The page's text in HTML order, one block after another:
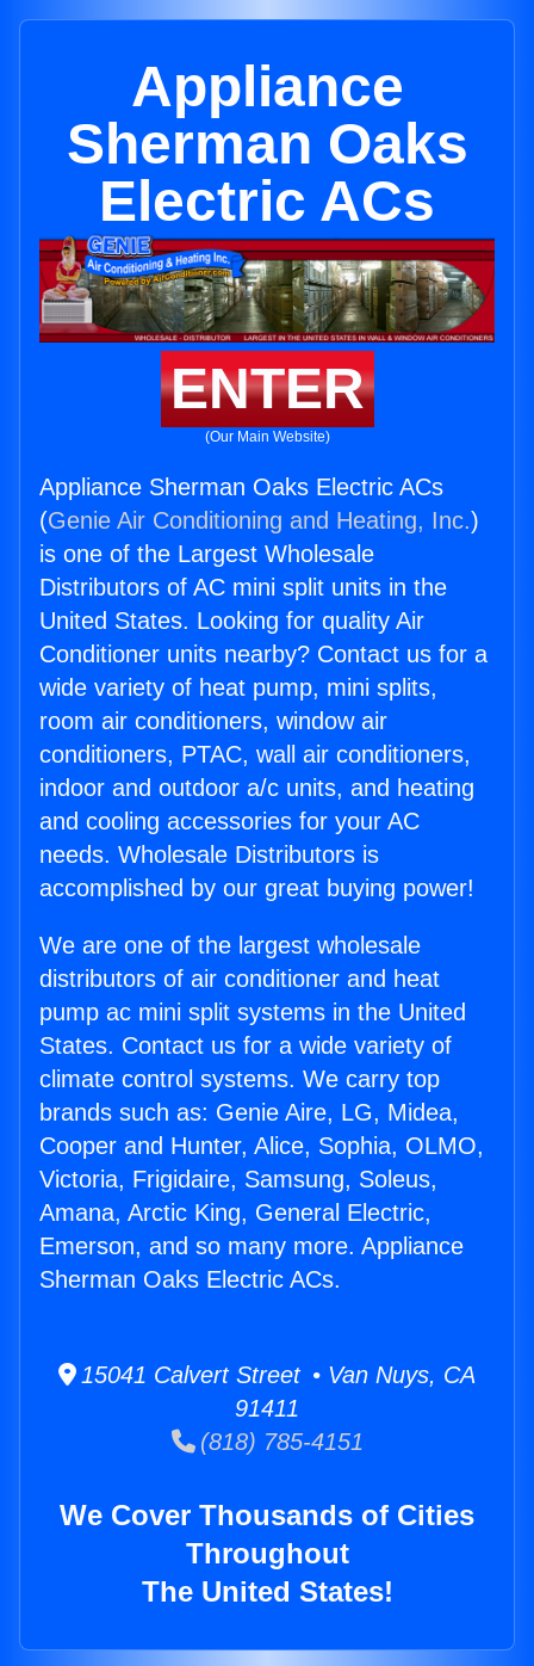
Appliance
Sherman Oaks
Electric ACs
ENTER
(Our Main Website)
Appliance Sherman Oaks Electric ACs
(Genie Air Conditioning and Heating, Inc.)
is one of the Largest Wholesale
Distributors of AC mini split units in the
United States. Looking for quality Air
Conditioner units nearby? Contact us for a
wide variety of heat pump, mini splits,
room air conditioners, window air
conditioners, PTAC, wall air conditioners,
indoor and outdoor a/c units, and heating
and cooling accessories for your AC
needs. Wholesale Distributors is
accomplished by our great buying power!
We are one of the largest wholesale
distributors of air conditioner and heat
pump ac mini split systems in the United
States. Contact us for a wide variety of
climate control systems. We carry top
brands such as: Genie Aire, LG, Midea,
Cooper and Hunter, Alice, Sophia, OLMO,
Victoria, Frigidaire, Samsung, Soleus,
Amana, Arctic King, General Electric,
Emerson, and so many more. Appliance
Sherman Oaks Electric ACs.
15041 Calvert Street • Van Nuys, CA
91411
(818) 785-4151
We Cover Thousands of Cities
Throughout
The United States!